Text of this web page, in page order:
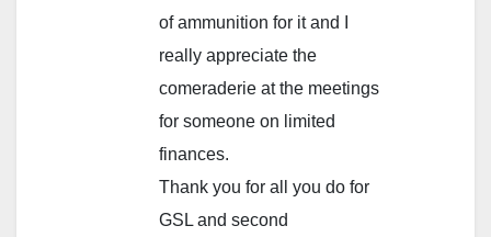
of ammunition for it and I
really appreciate the
comeraderie at the meetings
for someone on limited
finances.
Thank you for all you do for
GSL and second